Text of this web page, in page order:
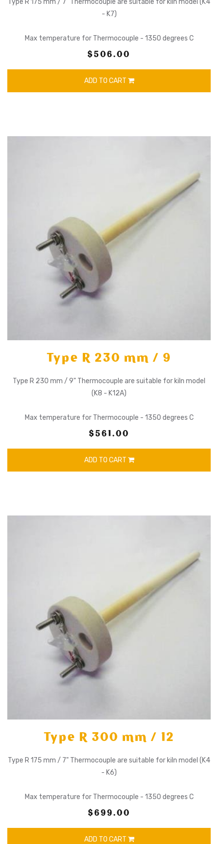
- K7)
Max temperature for Thermocouple - 1350 degrees C
$506.00
ADD TO CART
Type R 230 mm / 9
Type R 230 mm / 9" Thermocouple are suitable for kiln model
(K8 - K12A)
Max temperature for Thermocouple - 1350 degrees C
$561.00
ADD TO CART
Type R 300 mm / 12
Type R 175 mm / 7" Thermocouple are suitable for kiln model (K4
- K6)
Max temperature for Thermocouple - 1350 degrees C
$699.00
ADD TO CART